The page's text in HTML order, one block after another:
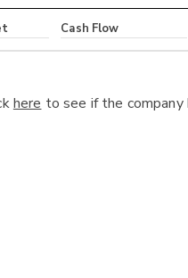
Cash Flow
here to see if the